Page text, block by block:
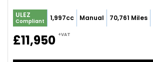
ULEZ
Compliant 1,997cc Manual 70,761 Miles
£11,950 +VAT